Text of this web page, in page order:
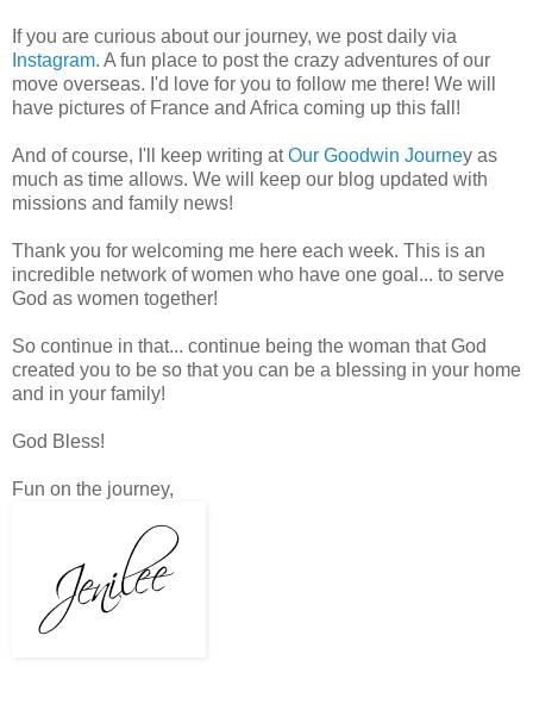
If you are curious about our journey, we post daily via
Instagram. A fun place to post the crazy adventures of our
move overseas. I'd love for you to follow me there! We will
have pictures of France and Africa coming up this fall!
And of course, I'll keep writing atOur Goodwin Journey as
much as time allows. We will keep our blog updated with
missions and family news!
Thank you for welcoming me here each week. This is an
incredible network of women who have one goal... to serve
God as women together!
So continue in that... continue being the woman that God
created you to be so that you can be a blessing in your home
and in your family!
God Bless!
Fun on the journey,